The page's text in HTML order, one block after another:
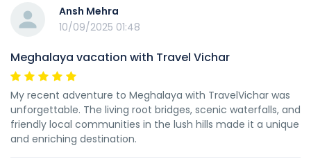
Ansh Mehra
10/09/2025 01:48
Meghalaya vacation with Travel Vichar
My recent adventure to Meghalaya with TravelVichar was
unforgettable. The living root bridges, scenic waterfalls, and
friendly local communities in the lush hills made it a unique
and enriching destination.